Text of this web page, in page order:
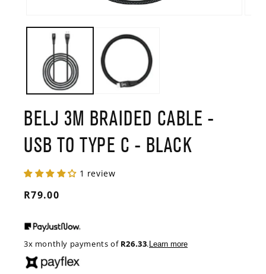
media
BELJ 3M BRAIDED CABLE -
USB TO TYPE C - BLACK
1 review
Regular
R79.00
3x monthly payments of R26.33.Learn more